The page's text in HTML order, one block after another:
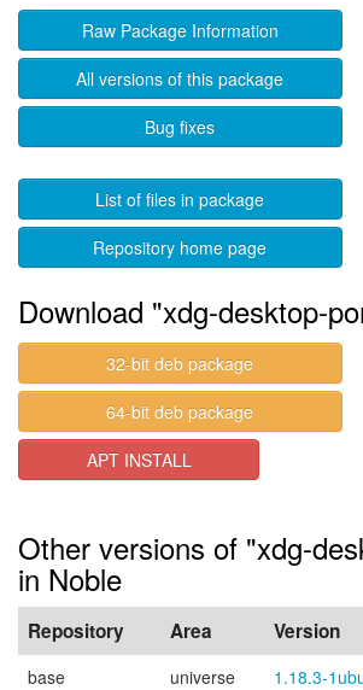
Raw Package Information
All versions of this package
Bug fixes
List of files in package
Repository home page
Download "xdg-desktop-
32-bit deb package
64-bit deb package
APT INSTALL
Other versions of "xdg-
in Noble
Repository Area Version
base universe
1.18.3-